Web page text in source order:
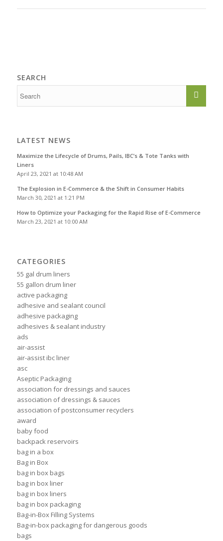
SEARCH
LATEST NEWS
Maximize the Lifecycle of Drums, Pails, IBC’s & Tote Tanks with
Liners
April 23, 2021 at 10:48 AM
The Explosion in E-Commerce & the Shift in Consumer Habits
March 30, 2021 at 1:21 PM
How to Optimize your Packaging for the Rapid Rise of E-Commerce
March 23, 2021 at 10:00 AM
CATEGORIES
55 gal drum liners
55 gallon drum liner
active packaging
adhesive and sealant council
adhesive packaging
adhesives & sealant industry
ads
air-assist
air-assist ibc liner
asc
Aseptic Packaging
association for dressings and sauces
association of dressings & sauces
association of postconsumer recyclers
award
baby food
backpack reservoirs
bag in a box
Bag in Box
bag in box bags
bag in box liner
bag in box liners
bag in box packaging
Bag-in-Box Filling Systems
Bag-in-box packaging for dangerous goods
bags